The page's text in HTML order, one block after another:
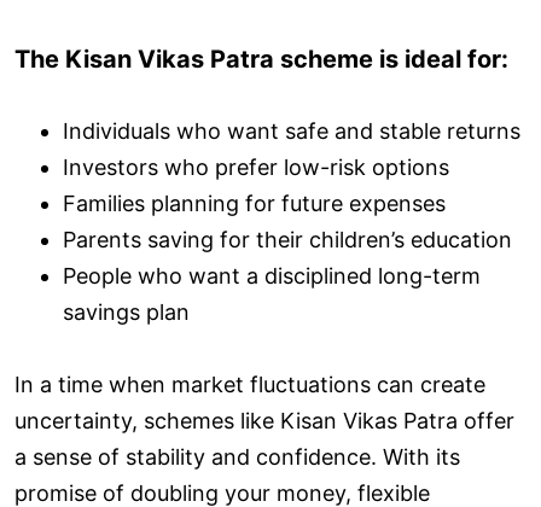
The Kisan Vikas Patra scheme is ideal for:
Individuals who want safe and stable returns
Investors who prefer low-risk options
Families planning for future expenses
Parents saving for their children’s education
People who want a disciplined long-term
savings plan
In a time when market fluctuations can create
uncertainty, schemes like Kisan Vikas Patra offer
a sense of stability and confidence. With its
promise of doubling your money, flexible